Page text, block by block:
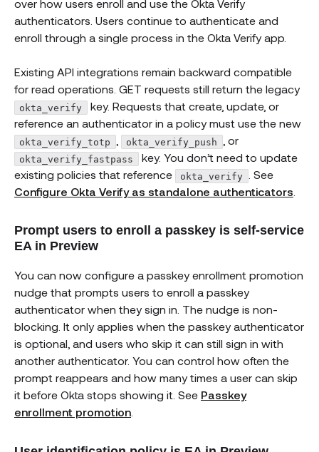
over how users enroll and use the Okta Verify
authenticators. Users continue to authenticate and
enroll through a single process in the Okta Verify app.
Existing API integrations remain backward compatible
for read operations. GET requests still return the legacy
okta_verify
key. Requests that create, update, or
reference an authenticator in a policy must use the new
okta_verify_totp okta_verify_push , or
okta_verify_fastpass
key. You don’t need to update
existing policies that reference
okta_verify
. See
Configure Okta Verify as standalone authenticators
Prompt users to enroll a passkey is self-service
EA in Preview
You can now configure a passkey enrollment promotion
nudge that prompts users to enroll a passkey
authenticator when they sign in. The nudge is non-
blocking. It only applies when the passkey authenticator
is optional, and users who skip it can still sign in with
another authenticator. You can control how often the
prompt reappears and how many times a user can skip
it before Okta stops showing it. See Passkey
enrollment promotion